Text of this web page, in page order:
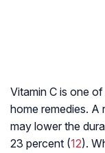
Vitamin C is one
home remedies. A
may lower the
23 percent (12).